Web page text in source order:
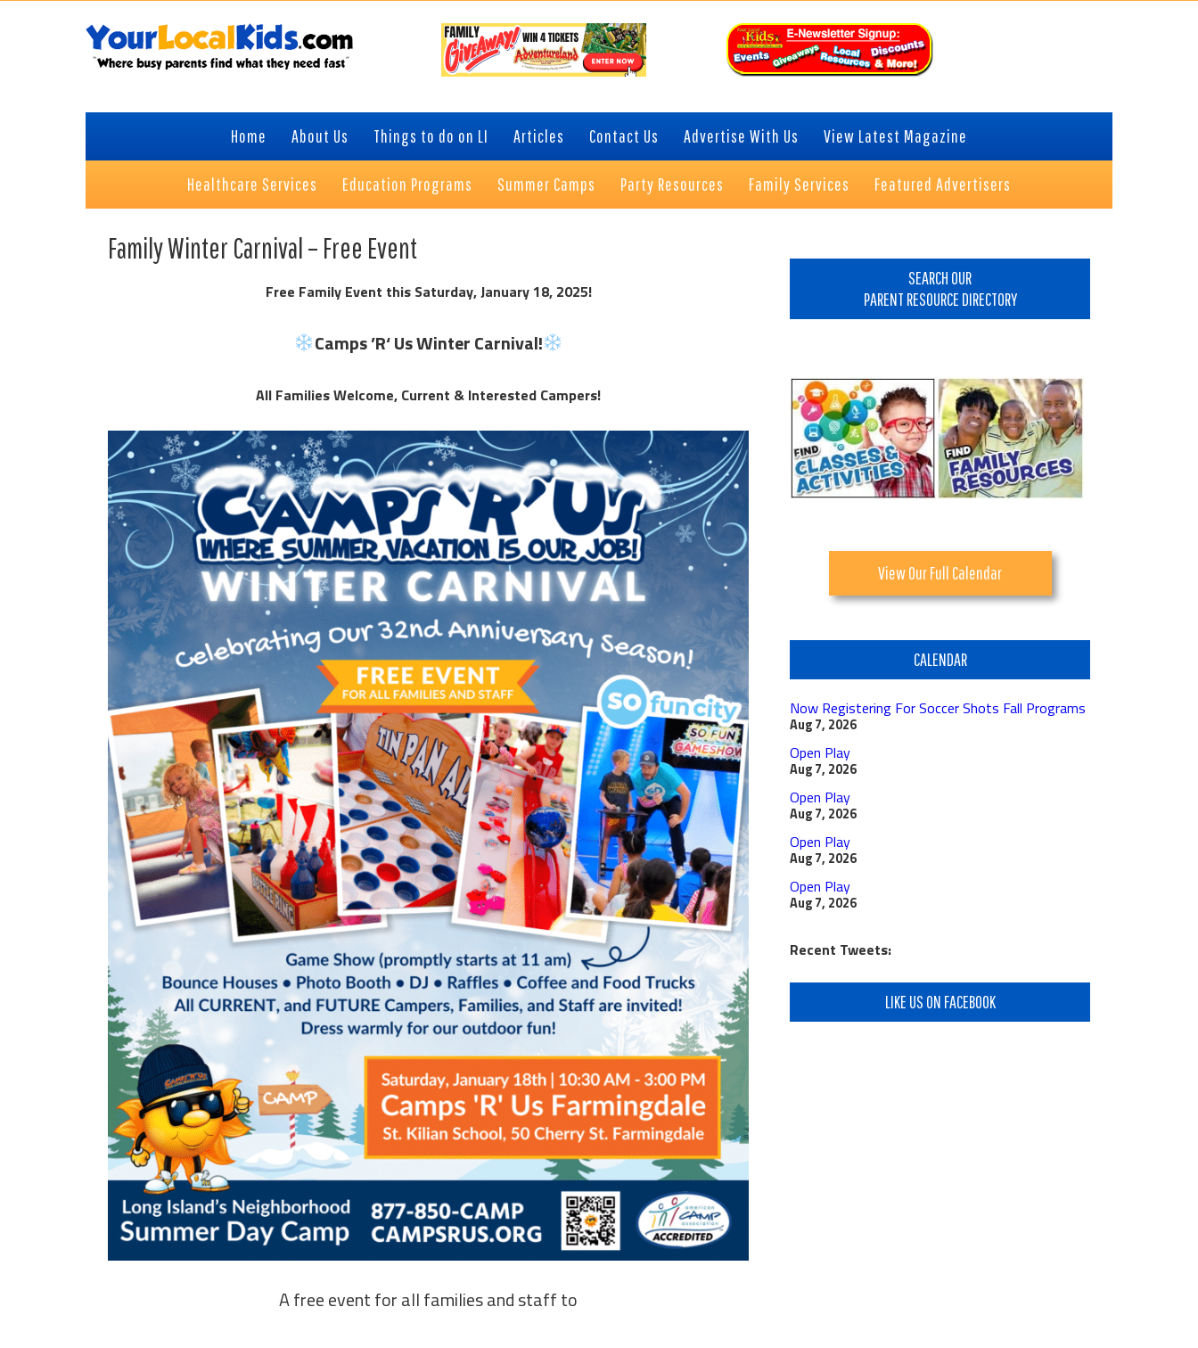
Home About Us Things to do on LI Articles Contact Us Advertise With Us View Latest Magazine
Healthcare Services Education Programs Summer Camps Party Resources Family Services Featured Advertisers
Family Winter Carnival – Free Event
Free Family Event this Saturday, January 18, 2025!
Camps ’R‘ Us Winter Carnival!
All Families Welcome, Current & Interested Campers!
A free event for all families and staff to
SEARCH OUR
PARENT RESOURCE DIRECTORY
View Our Full Calendar
CALENDAR
Now Registering For Soccer Shots Fall Programs
Aug 7, 2026
Open Play
Aug 7, 2026
Open Play
Aug 7, 2026
Open Play
Aug 7, 2026
Open Play
Aug 7, 2026
Recent Tweets:
LIKE US ON FACEBOOK